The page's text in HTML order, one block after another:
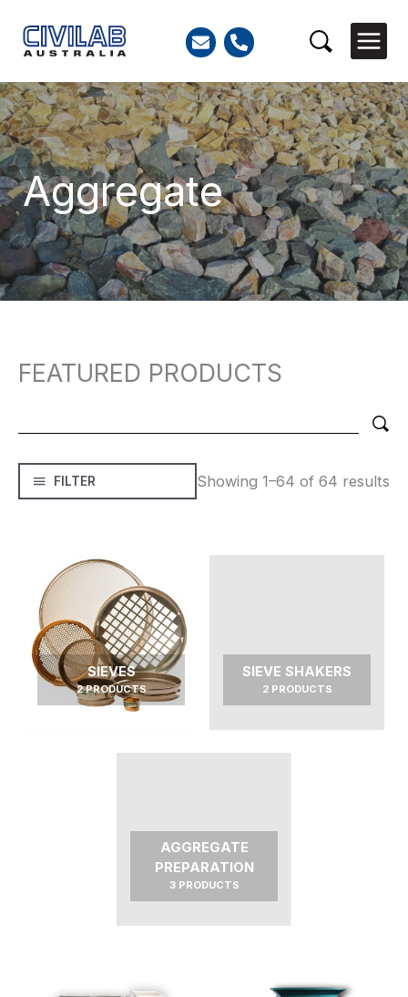
content
Search
Aggregate
FEATURED PRODUCTS
Search
FILTER Showing 1–64 of 64 results
SIEVES
2 PRODUCTS
SIEVE SHAKERS
2 PRODUCTS
AGGREGATE
PREPARATION
3 PRODUCTS